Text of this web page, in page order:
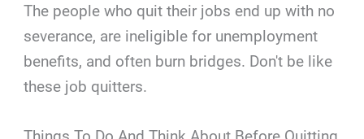
The people who quit their jobs end up with no
severance, are ineligible for unemployment
benefits, and often burn bridges. Don't be like
these job quitters.